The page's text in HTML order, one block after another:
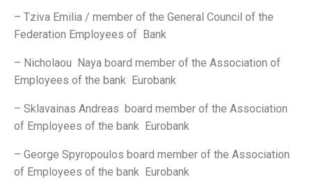
– Tziva Emilia / member of the General Council of the
Federation Employees of Bank
– Nicholaou Naya board member of the Association of
Employees of the bank Eurobank
– Sklavainas Andreas board member of the Association
of Employees of the bank Eurobank
– George Spyropoulos board member of the Association
of Employees of the bank Eurobank